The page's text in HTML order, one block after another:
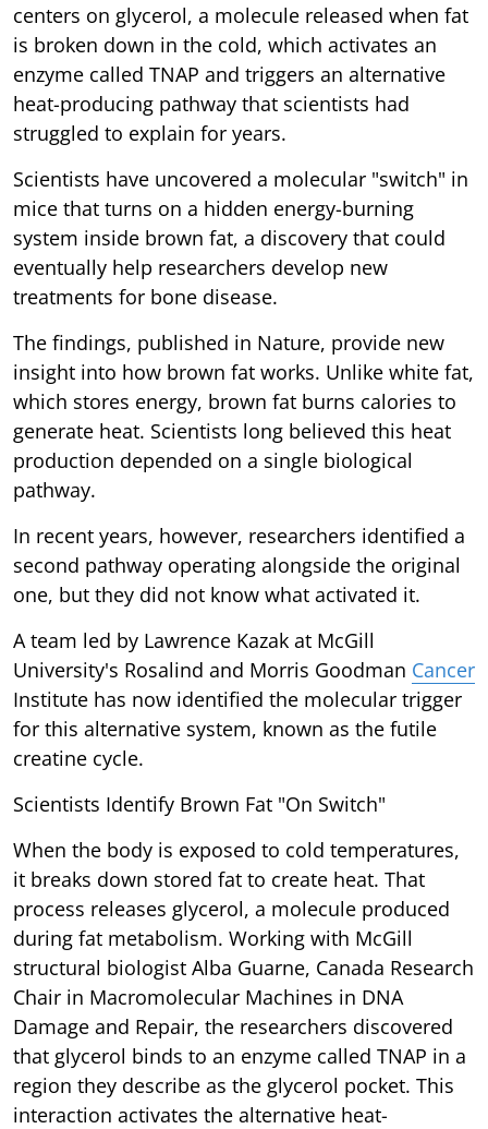
centers on glycerol, a molecule released when fat
is broken down in the cold, which activates an
enzyme called TNAP and triggers an alternative
heat-producing pathway that scientists had
struggled to explain for years.
Scientists have uncovered a molecular "switch" in
mice that turns on a hidden energy-burning
system inside brown fat, a discovery that could
eventually help researchers develop new
treatments for bone disease.
The findings, published in Nature, provide new
insight into how brown fat works. Unlike white fat,
which stores energy, brown fat burns calories to
generate heat. Scientists long believed this heat
production depended on a single biological
pathway.
In recent years, however, researchers identified a
second pathway operating alongside the original
one, but they did not know what activated it.
A team led by Lawrence Kazak at McGill
University's Rosalind and Morris Goodman Cancer
Institute has now identified the molecular trigger
for this alternative system, known as the futile
creatine cycle.
Scientists Identify Brown Fat "On Switch"
When the body is exposed to cold temperatures,
it breaks down stored fat to create heat. That
process releases glycerol, a molecule produced
during fat metabolism. Working with McGill
structural biologist Alba Guarne, Canada Research
Chair in Macromolecular Machines in DNA
Damage and Repair, the researchers discovered
that glycerol binds to an enzyme called TNAP in a
region they describe as the glycerol pocket. This
interaction activates the alternative heat-